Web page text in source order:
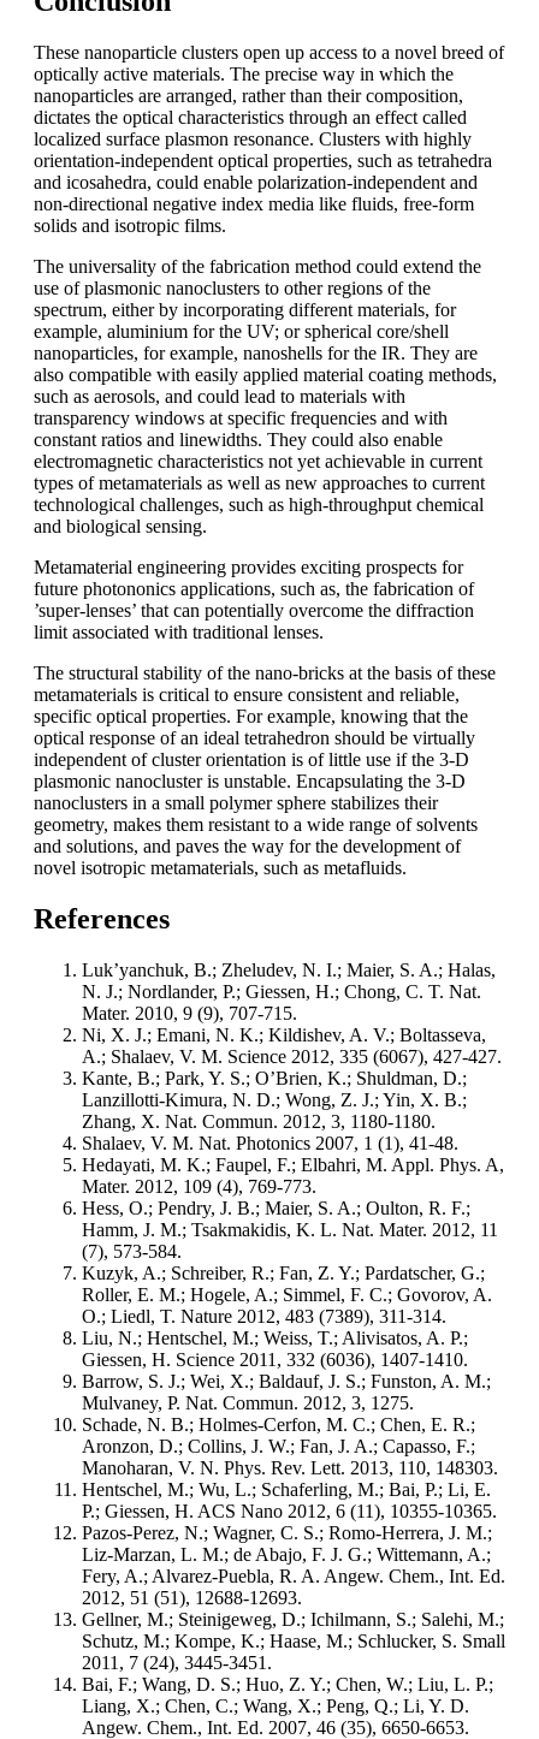
These nanoparticle clusters open up access to a novel breed of
optically active materials. The precise way in which the
nanoparticles are arranged, rather than their composition,
dictates the optical characteristics through an effect called
localized surface plasmon resonance. Clusters with highly
orientation-independent optical properties, such as tetrahedra
and icosahedra, could enable polarization-independent and
non-directional negative index media like fluids, free-form
solids and isotropic films.
The universality of the fabrication method could extend the
use of plasmonic nanoclusters to other regions of the
spectrum, either by incorporating different materials, for
example, aluminium for the UV; or spherical core/shell
nanoparticles, for example, nanoshells for the IR. They are
also compatible with easily applied material coating methods,
such as aerosols, and could lead to materials with
transparency windows at specific frequencies and with
constant ratios and linewidths. They could also enable
electromagnetic characteristics not yet achievable in current
types of metamaterials as well as new approaches to current
technological challenges, such as high-throughput chemical
and biological sensing.
Metamaterial engineering provides exciting prospects for
future photononics applications, such as, the fabrication of
’super-lenses’ that can potentially overcome the diffraction
limit associated with traditional lenses.
The structural stability of the nano-bricks at the basis of these
metamaterials is critical to ensure consistent and reliable,
specific optical properties. For example, knowing that the
optical response of an ideal tetrahedron should be virtually
independent of cluster orientation is of little use if the 3-D
plasmonic nanocluster is unstable. Encapsulating the 3-D
nanoclusters in a small polymer sphere stabilizes their
geometry, makes them resistant to a wide range of solvents
and solutions, and paves the way for the development of
novel isotropic metamaterials, such as metafluids.
References
Luk’yanchuk, B.; Zheludev, N. I.; Maier, S. A.; Halas,
N. J.; Nordlander, P.; Giessen, H.; Chong, C. T. Nat.
Mater. 2010, 9 (9), 707-715.
Ni, X. J.; Emani, N. K.; Kildishev, A. V.; Boltasseva,
A.; Shalaev, V. M. Science 2012, 335 (6067), 427-427.
Kante, B.; Park, Y. S.; O’Brien, K.; Shuldman, D.;
Lanzillotti-Kimura, N. D.; Wong, Z. J.; Yin, X. B.;
Zhang, X. Nat. Commun. 2012, 3, 1180-1180.
Shalaev, V. M. Nat. Photonics 2007, 1 (1), 41-48.
Hedayati, M. K.; Faupel, F.; Elbahri, M. Appl. Phys. A,
Mater. 2012, 109 (4), 769-773.
Hess, O.; Pendry, J. B.; Maier, S. A.; Oulton, R. F.;
Hamm, J. M.; Tsakmakidis, K. L. Nat. Mater. 2012, 11
(7), 573-584.
Kuzyk, A.; Schreiber, R.; Fan, Z. Y.; Pardatscher, G.;
Roller, E. M.; Hogele, A.; Simmel, F. C.; Govorov, A.
O.; Liedl, T. Nature 2012, 483 (7389), 311-314.
Liu, N.; Hentschel, M.; Weiss, T.; Alivisatos, A. P.;
Giessen, H. Science 2011, 332 (6036), 1407-1410.
Barrow, S. J.; Wei, X.; Baldauf, J. S.; Funston, A. M.;
Mulvaney, P. Nat. Commun. 2012, 3, 1275.
Schade, N. B.; Holmes-Cerfon, M. C.; Chen, E. R.;
Aronzon, D.; Collins, J. W.; Fan, J. A.; Capasso, F.;
Manoharan, V. N. Phys. Rev. Lett. 2013, 110, 148303.
Hentschel, M.; Wu, L.; Schaferling, M.; Bai, P.; Li, E.
P.; Giessen, H. ACS Nano 2012, 6 (11), 10355-10365.
Pazos-Perez, N.; Wagner, C. S.; Romo-Herrera, J. M.;
Liz-Marzan, L. M.; de Abajo, F. J. G.; Wittemann, A.;
Fery, A.; Alvarez-Puebla, R. A. Angew. Chem., Int. Ed.
2012, 51 (51), 12688-12693.
Gellner, M.; Steinigeweg, D.; Ichilmann, S.; Salehi, M.;
Schutz, M.; Kompe, K.; Haase, M.; Schlucker, S. Small
2011, 7 (24), 3445-3451.
Bai, F.; Wang, D. S.; Huo, Z. Y.; Chen, W.; Liu, L. P.;
Liang, X.; Chen, C.; Wang, X.; Peng, Q.; Li, Y. D.
Angew. Chem., Int. Ed. 2007, 46 (35), 6650-6653.